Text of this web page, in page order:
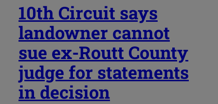
10th Circuit says
landowner cannot
sue ex-Routt County
judge for statements
in decision